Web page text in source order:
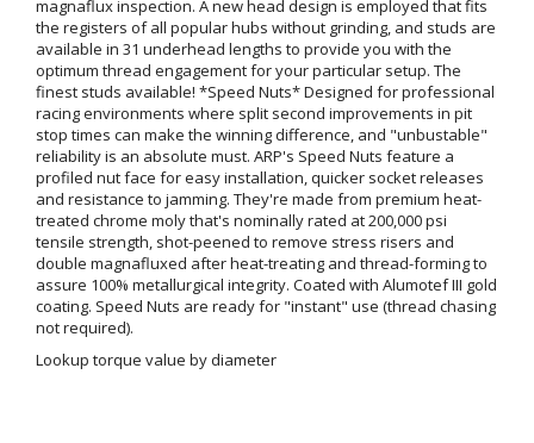
magnaflux inspection. A new head design is employed that fits
the registers of all popular hubs without grinding, and studs are
available in 31 underhead lengths to provide you with the
optimum thread engagement for your particular setup. The
finest studs available! *Speed Nuts* Designed for professional
racing environments where split second improvements in pit
stop times can make the winning difference, and "unbustable"
reliability is an absolute must. ARP's Speed Nuts feature a
profiled nut face for easy installation, quicker socket releases
and resistance to jamming. They're made from premium heat-
treated chrome moly that's nominally rated at 200,000 psi
tensile strength, shot-peened to remove stress risers and
double magnafluxed after heat-treating and thread-forming to
assure 100% metallurgical integrity. Coated with Alumotef III gold
coating. Speed Nuts are ready for "instant" use (thread chasing
not required).
Lookup torque value by diameter